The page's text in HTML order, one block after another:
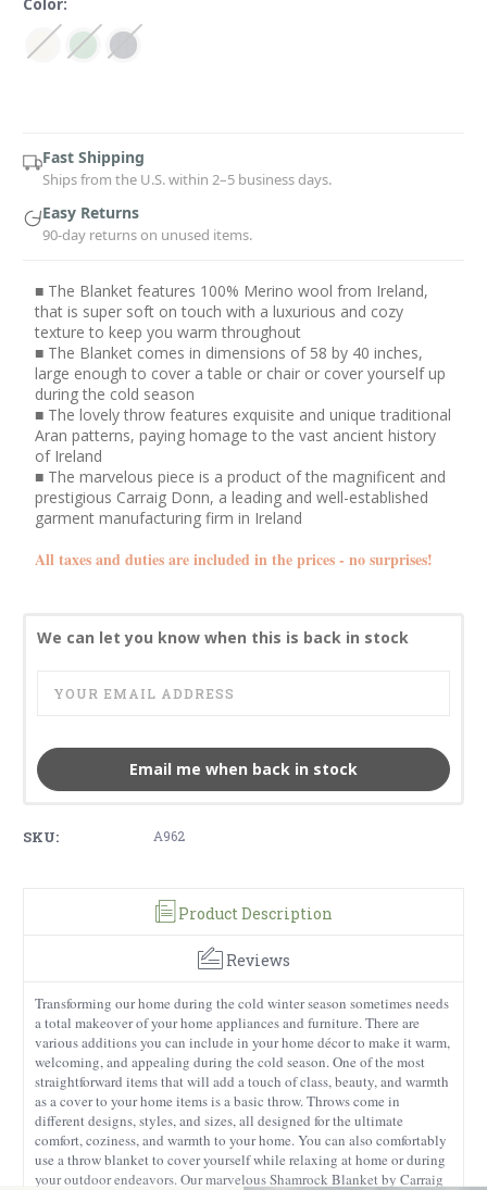
Fast Shipping
Ships from the U.S. within 2–5 business days.
Easy Returns
90-day returns on unused items.
■ The Blanket features 100% Merino wool from Ireland,
that is super soft on touch with a luxurious and cozy
texture to keep you warm throughout
■ The Blanket comes in dimensions of 58 by 40 inches,
large enough to cover a table or chair or cover yourself up
during the cold season
■ The lovely throw features exquisite and unique traditional
Aran patterns, paying homage to the vast ancient history
of Ireland
■ The marvelous piece is a product of the magnificent and
prestigious Carraig Donn, a leading and well-established
garment manufacturing firm in Ireland
All taxes and duties are included in the prices - no surprises!
We can let you know when this is back in stock
Email me when back in stock
SKU: A962
Product Description
Reviews
Transforming our home during the cold winter season sometimes needs
a total makeover of your home appliances and furniture. There are
various additions you can include in your home décor to make it warm,
welcoming, and appealing during the cold season. One of the most
straightforward items that will add a touch of class, beauty, and warmth
as a cover to your home items is a basic throw. Throws come in
different designs, styles, and sizes, all designed for the ultimate
comfort, coziness, and warmth to your home. You can also comfortably
use a throw blanket to cover yourself while relaxing at home or during
your outdoor endeavors. Our marvelous Shamrock Blanket by Carraig